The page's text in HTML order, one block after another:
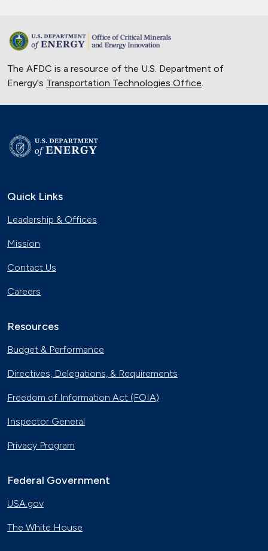
The AFDC is a resource of the U.S. Department of
Energy's Transportation Technologies Office.
Quick Links
Leadership & Offices
Mission
Contact Us
Careers
Resources
Budget & Performance
Directives, Delegations, & Requirements
Freedom of Information Act (FOIA)
Inspector General
Privacy Program
Federal Government
USA.gov
The White House